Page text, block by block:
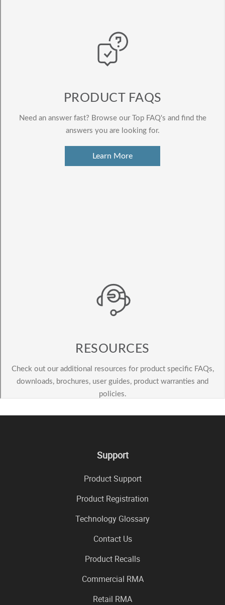
Support
Product Support
Product Registration
Technology Glossary
Contact Us
Product Recalls
Commercial RMA
Retail RMA